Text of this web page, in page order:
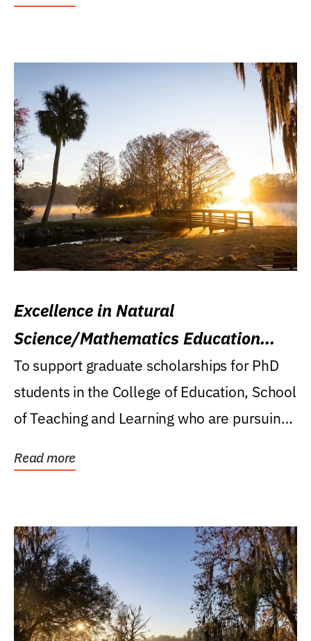
Excellence in Natural
Science/Mathematics Education
Research Award
To support graduate scholarships for PhD
students in the College of Education, School
of Teaching and Learning who are pursuing
Read more